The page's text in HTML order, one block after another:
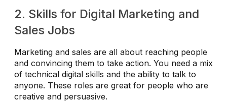
2. Skills for Digital Marketing and
Sales Jobs
Marketing and sales are all about reaching people
and convincing them to take action. You need a mix
of technical digital skills and the ability to talk to
anyone. These roles are great for people who are
creative and persuasive.